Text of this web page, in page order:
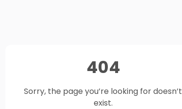
404
Sorry, the page you’re looking for doesn’t
exist.